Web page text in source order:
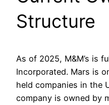
Structure
As of 2025, M&M’s is
Incorporated. Mars is
held companies in the
company is owned by